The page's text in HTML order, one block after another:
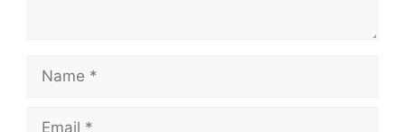
Name
Email